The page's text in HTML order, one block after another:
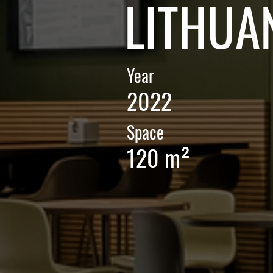
Year
2022
Space
120 m²